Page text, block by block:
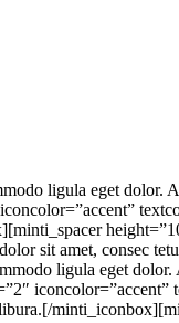
ligula eget dolor.
sit amet, consec
ligula eget